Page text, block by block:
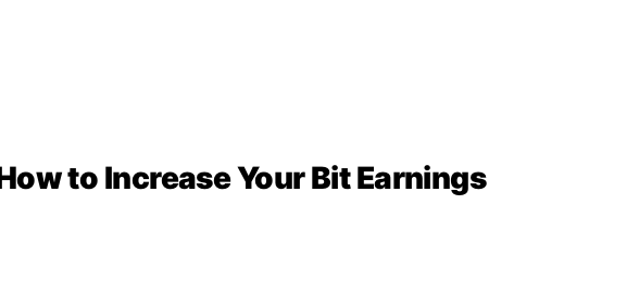
to Increase Your Bit Earnings